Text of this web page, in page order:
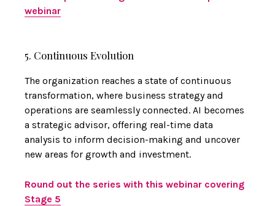
webinar
5. Continuous Evolution
The organization reaches a state of continuous
transformation, where business strategy and
operations are seamlessly connected. AI becomes
a strategic advisor, offering real-time data
analysis to inform decision-making and uncover
new areas for growth and investment.
Round out the series with this webinar covering
Stage 5